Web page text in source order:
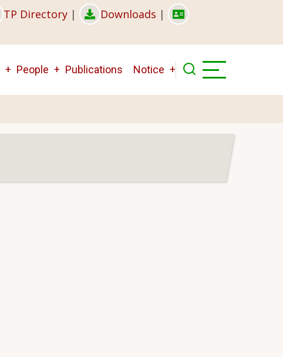
TP Directory | Downloads |
People Publications Notice